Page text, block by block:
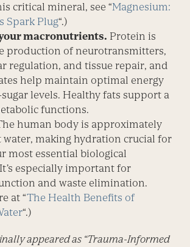
critical mineral, see “Magnesium:
Spark Plug“.)
macro­nutrients. Protein is
production of neurotransmitters,
regulation, and tissue repair, and
help main­tain optimal energy
levels. Healthy fats support a
functions.
human body is ­approx­imately
water, making hydration crucial for
most essential biological
especially important for
and waste elimination.
at “The Health Benefits of
“.)
appeared as “Trauma-Informed